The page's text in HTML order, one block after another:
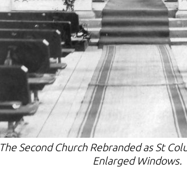
The Second Church Rebranded as St
Enlarged Windows.